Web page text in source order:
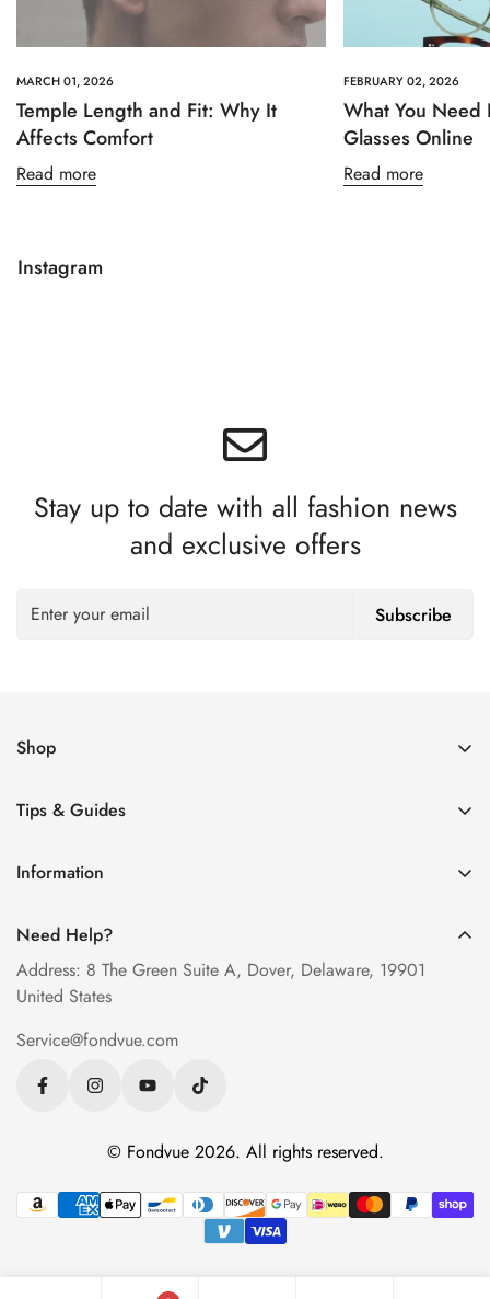
MARCH 01, 2026
Temple Length and Fit: Why It
Affects Comfort
Read more
FEBRUARY 02, 2026
What You
Glasses Online
Read more
Instagram
Stay up to date with all fashion news
and exclusive offers
Subscribe
Shop
Men’s Eyeglasses
Blue Light Glasses
Tips & Guides
Measure PD at Home
Help & FAQ
Blog
Information
Contact Us
Privacy Policy
Return Policy
Need Help?
Address: 8 The Green Suite A, Dover, Delaware, 19901
United States
Service@fondvue.com
© Fondvue 2026. All rights reserved.